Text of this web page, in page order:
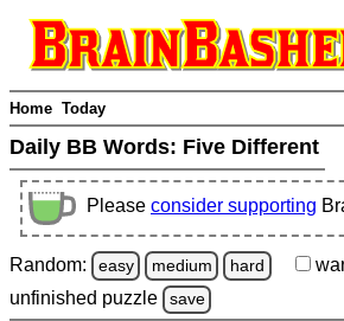
Home Today
Daily BB Words: Five Different
Please consider supporting
Random: easy medium hard
unfinished puzzle save